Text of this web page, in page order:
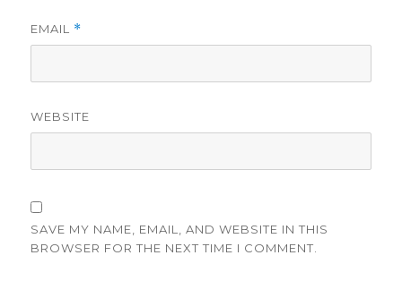
EMAIL *
WEBSITE
SAVE MY NAME, EMAIL, AND WEBSITE IN THIS
BROWSER FOR THE NEXT TIME I COMMENT.